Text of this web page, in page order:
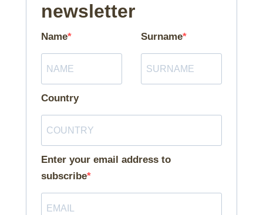
newsletter
Name Surname
Country
Enter your email address to
subscribe